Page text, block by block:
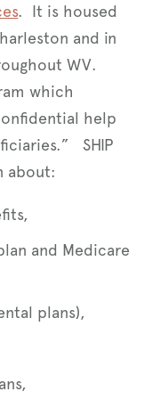
. It is housed
and in
WV.
which
help
SHIP
about:
and Medicare
plans),